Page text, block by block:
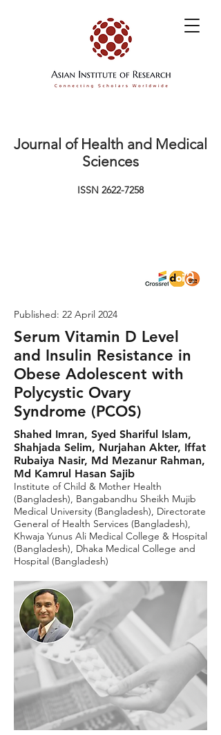
Journal of Health and Medical
Sciences
ISSN 2622-7258
Published: 22 April 2024
Serum Vitamin D Level
and Insulin Resistance in
Obese Adolescent with
Polycystic Ovary
Syndrome (PCOS)
Shahed Imran, Syed Shariful Islam,
Shahjada Selim, Nurjahan Akter, Iffat
Rubaiya Nasir, Md Mezanur Rahman,
Md Kamrul Hasan Sajib
Institute of Child & Mother Health
(Bangladesh), Bangabandhu Sheikh Mujib
Medical University (Bangladesh), Directorate
General of Health Services (Bangladesh),
Khwaja Yunus Ali Medical College & Hospital
(Bangladesh), Dhaka Medical College and
Hospital (Bangladesh)